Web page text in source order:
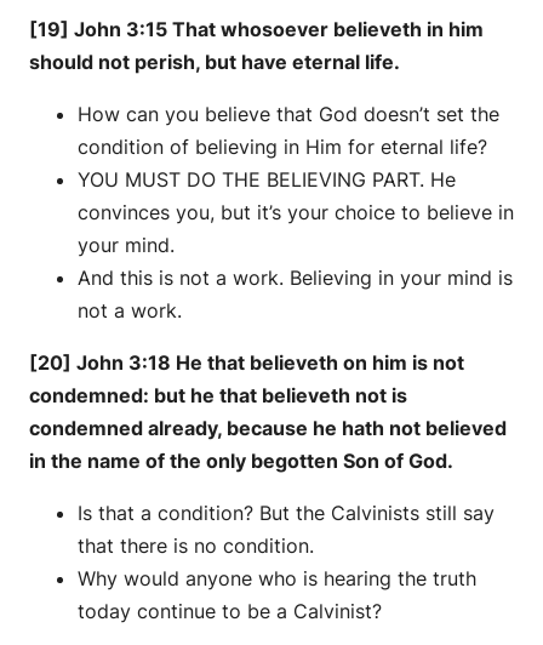
[19] John 3:15 That whosoever believeth in him
should not perish, but have eternal life.
How can you believe that God doesn’t set the
condition of believing in Him for eternal life?
YOU MUST DO THE BELIEVING PART. He
convinces you, but it’s your choice to believe in
your mind.
And this is not a work. Believing in your mind is
not a work.
[20] John 3:18 He that believeth on him is not
condemned: but he that believeth not is
condemned already, because he hath not believed
in the name of the only begotten Son of God.
Is that a condition? But the Calvinists still say
that there is no condition.
Why would anyone who is hearing the truth
today continue to be a Calvinist?